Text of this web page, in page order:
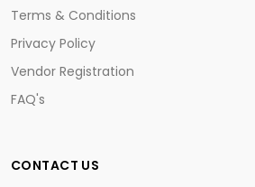
Terms & Conditions
Privacy Policy
Vendor Registration
FAQ's
CONTACT US